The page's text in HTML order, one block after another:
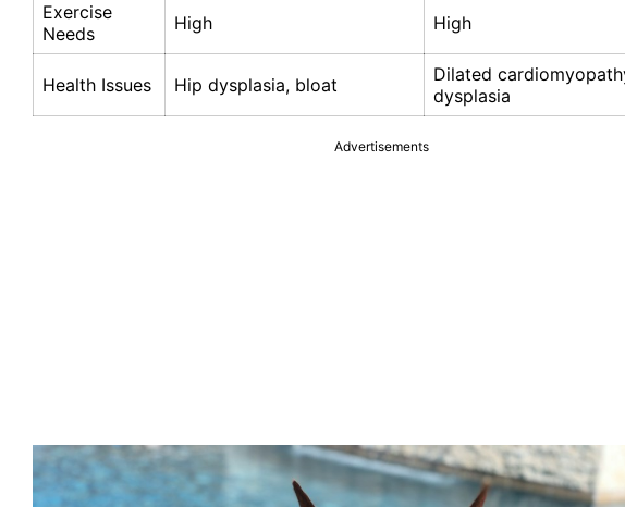
Exercise
Needs
High High
Health Issues Hip dysplasia, bloat
Dilated
dysplasia
Advertisements